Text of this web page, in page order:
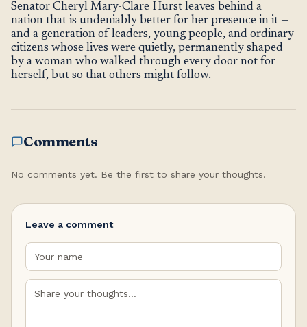
Senator Cheryl Mary-Clare Hurst leaves behind a
nation that is undeniably better for her presence in it —
and a generation of leaders, young people, and ordinary
citizens whose lives were quietly, permanently shaped
by a woman who walked through every door not for
herself, but so that others might follow.
Comments
No comments yet. Be the first to share your thoughts.
Leave a comment